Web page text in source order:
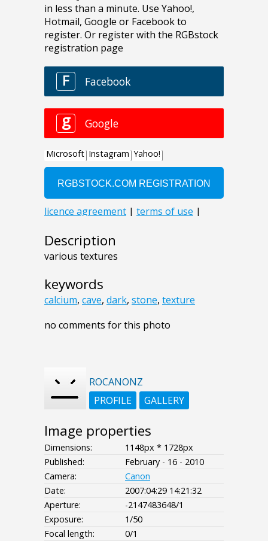
Description
various textures
keywords
calcium, cave, dark, stone, texture
no comments for this photo
ROCANONZ
PROFILE
GALLERY
Image properties
Dimensions:
1148px * 1728px
Published:
February - 16 - 2010
Camera:
Canon
Date:
2007:04:29 14:21:32
Aperture:
-2147483648/1
Exposure:
1/50
Focal length:
0/1